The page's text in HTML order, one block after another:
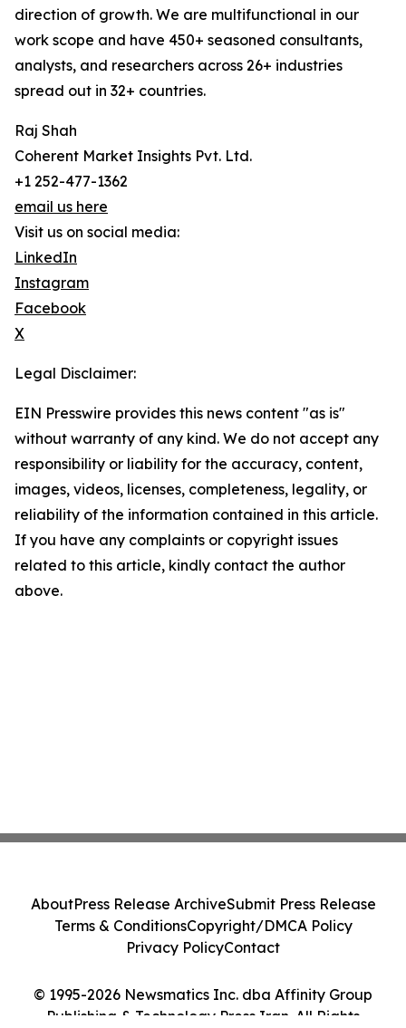
direction of growth. We are multifunctional in our
work scope and have 450+ seasoned consultants,
analysts, and researchers across 26+ industries
spread out in 32+ countries.
Raj Shah
Coherent Market Insights Pvt. Ltd.
+1 252-477-1362
email us here
Visit us on social media:
LinkedIn
Instagram
Facebook
X
Legal Disclaimer:
EIN Presswire provides this news content "as is"
without warranty of any kind. We do not accept any
responsibility or liability for the accuracy, content,
images, videos, licenses, completeness, legality, or
reliability of the information contained in this article.
If you have any complaints or copyright issues
related to this article, kindly contact the author
above.
© 1995-2026 Newsmatics Inc. dba Affinity Group
Publishing & Technology Press Iran. All Rights
AboutPress Release ArchiveSubmit Press Release
Terms & ConditionsCopyright/DMCA Policy
Privacy PolicyContact